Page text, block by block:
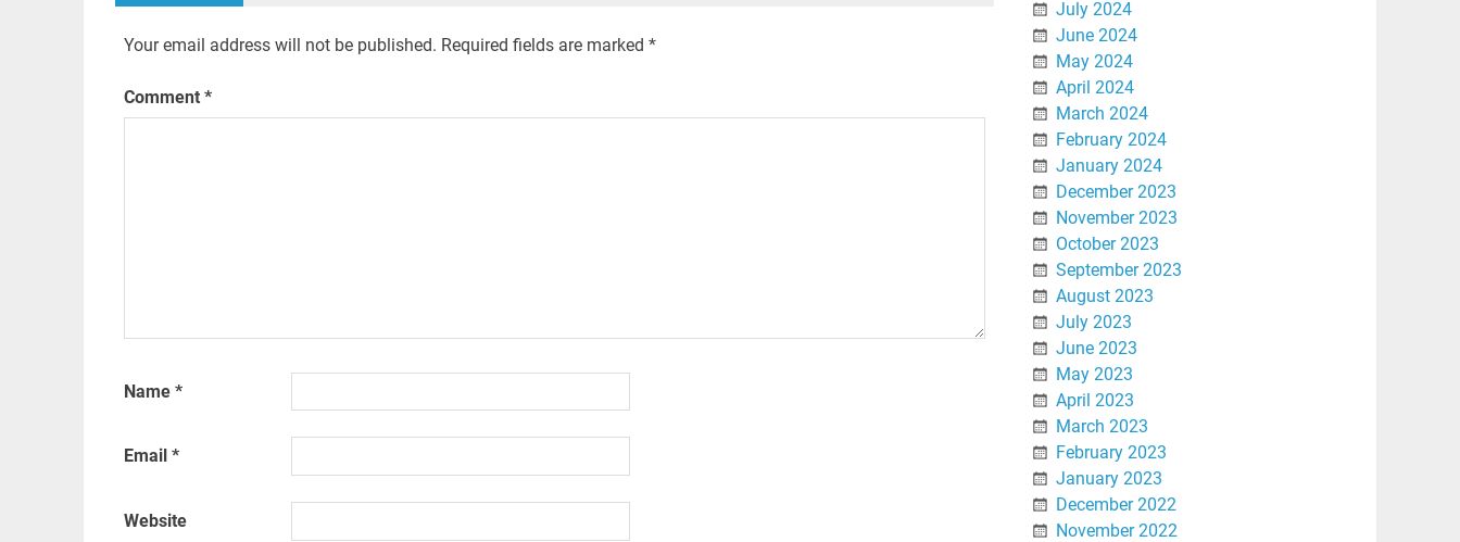
Your email address will not be published. Required fields are marked *
Comment *
Name *
Email *
Website
July 2024
June 2024
May 2024
April 2024
March 2024
February 2024
January 2024
December 2023
November 2023
October 2023
September 2023
August 2023
July 2023
June 2023
May 2023
April 2023
March 2023
February 2023
January 2023
December 2022
November 2022